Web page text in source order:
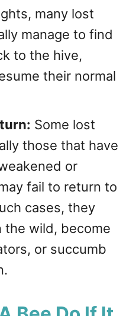
many lost
manage to find
to the hive,
their normal
Some lost
those that have
or
fail to return to
cases, they
the wild, become
or succumb